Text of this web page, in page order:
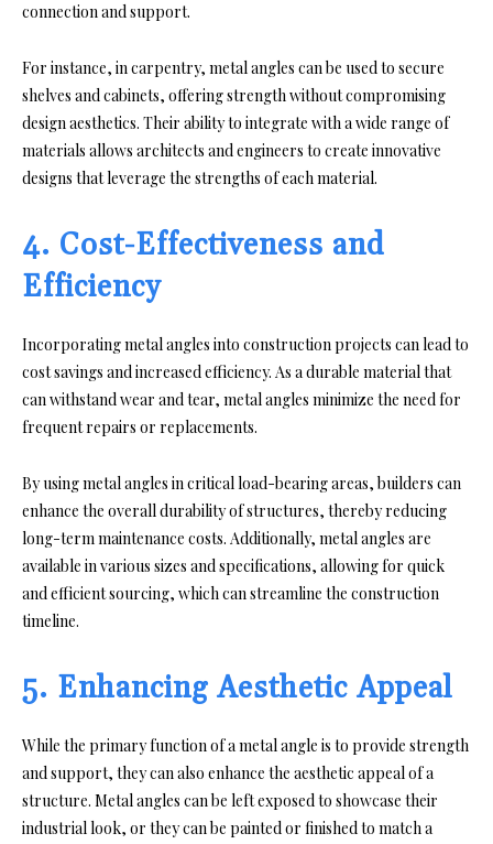
connection and support.
For instance, in carpentry, metal angles can be used to secure
shelves and cabinets, offering strength without compromising
design aesthetics. Their ability to integrate with a wide range of
materials allows architects and engineers to create innovative
designs that leverage the strengths of each material.
4. Cost-Effectiveness and
Efficiency
Incorporating metal angles into construction projects can lead to
cost savings and increased efficiency. As a durable material that
can withstand wear and tear, metal angles minimize the need for
frequent repairs or replacements.
By using metal angles in critical load-bearing areas, builders can
enhance the overall durability of structures, thereby reducing
long-term maintenance costs. Additionally, metal angles are
available in various sizes and specifications, allowing for quick
and efficient sourcing, which can streamline the construction
timeline.
5. Enhancing Aesthetic Appeal
While the primary function of a metal angle is to provide strength
and support, they can also enhance the aesthetic appeal of a
structure. Metal angles can be left exposed to showcase their
industrial look, or they can be painted or finished to match a